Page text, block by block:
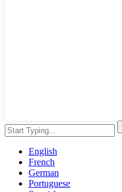
English
French
German
Portuguese